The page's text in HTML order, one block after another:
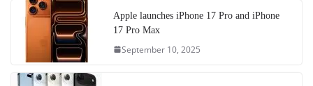
Apple launches iPhone 17 Pro and iPhone
17 Pro Max
September 10, 2025